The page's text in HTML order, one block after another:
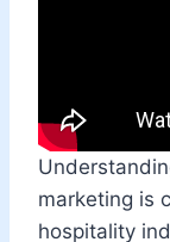
marketing is
hospitality